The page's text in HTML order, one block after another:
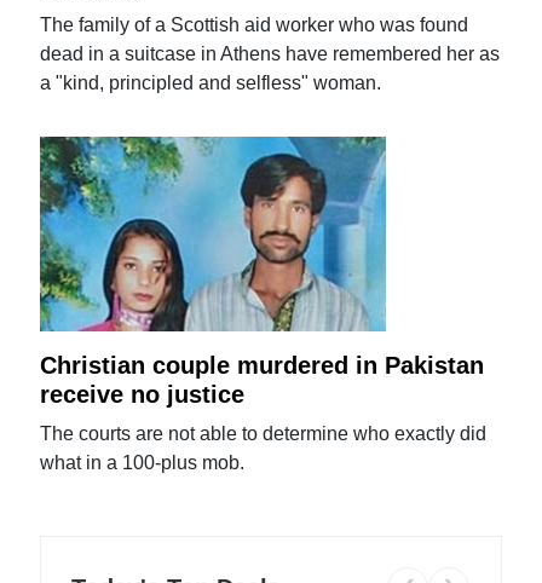
The family of a Scottish aid worker who was found
dead in a suitcase in Athens have remembered her as
a "kind, principled and selfless" woman.
Christian couple murdered in Pakistan
receive no justice
The courts are not able to determine who exactly did
what in a 100-plus mob.